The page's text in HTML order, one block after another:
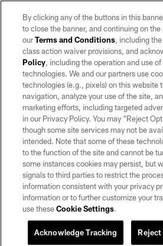
©2026 by the Las Vegas Raiders. All rights
may be reproduced without the express written
Raiders.
PRIVACY POLICY
TERMS OF
ACCESSIBILITY
AD CHOICES
YOUR PRIVACY
COOKIE SETTINGS
By clicking any of the buttons in this
to close the banner, and continuing on
ourTerms and Conditions, including
class action waiver provisions, and
Policy, including the operation and use
technologies. We and our partners use
technologies (e.g., pixels) on this website
navigation, analyze your use of the site,
marketing efforts, including targeted
in our Privacy Policy. You may “Reject
though some site services may not be
intended. Note that some of these
to the function of the site and cannot be
some instances cookies may persist, but
signals to third parties to restrict the
information consistent with your privacy
information or to further customize your
use theseCookie Settings.
Reject
Acknowledge Tracking